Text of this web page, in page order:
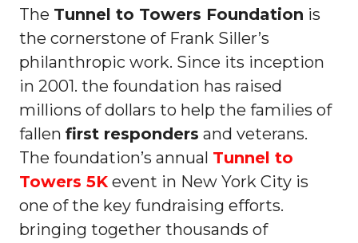
The Tunnel to Towers Foundation is
the cornerstone of Frank Siller’s
philanthropic work. Since its inception
in 2001. the foundation has raised
millions of dollars to help the families of
fallen first responders and veterans.
The foundation’s annual Tunnel to
Towers 5K event in New York City is
one of the key fundraising efforts.
bringing together thousands of